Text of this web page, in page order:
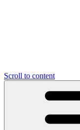
Scroll to content